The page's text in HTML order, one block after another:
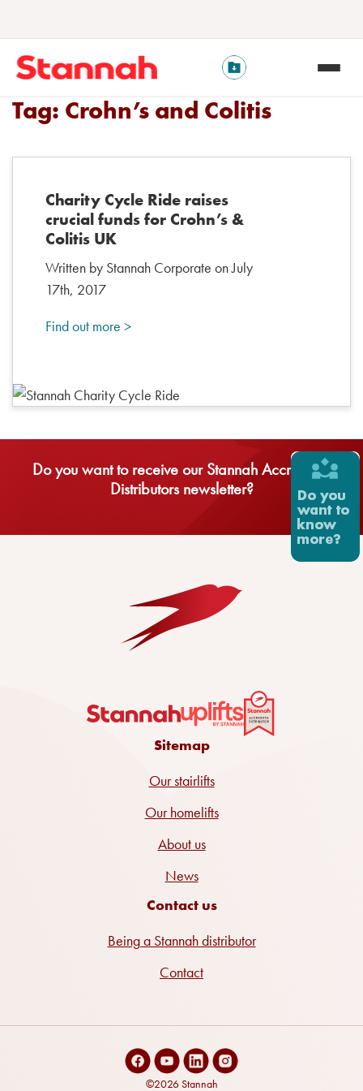
Tag: Crohn’s and Colitis
Charity Cycle Ride raises
crucial funds for Crohn’s &
Colitis UK
Written by Stannah Corporate on July
17th, 2017
Find out more >
Do you want to receive our Stannah Accredited
Distributors newsletter?
Sitemap
Our stairlifts
Our homelifts
About us
News
Contact us
Being a Stannah distributor
Contact
©2026 Stannah